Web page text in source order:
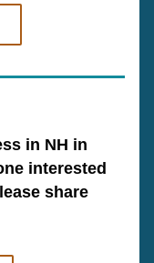
in NH in
interested
share